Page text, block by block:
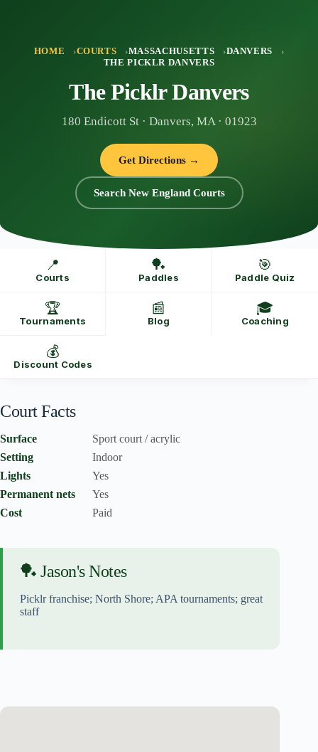
HOME COURTS MASSACHUSETTS
DANVERS
THE PICKLR DANVERS
The Picklr Danvers
180 Endicott St · Danvers, MA · 01923
Get Directions →
Search New England Courts
📍
Courts
🏓
Paddles
🎯
Paddle Quiz
🏆
Tournaments
📰
Blog
🎓
Coaching
💰
Discount Codes
Court Facts
Surface
Sport court / acrylic
Setting
Indoor
Lights
Yes
Permanent nets
Yes
Cost
Paid
🏓 Jason's Notes
Picklr franchise; North Shore; APA tournaments; great
staff